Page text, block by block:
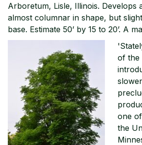
Arboretum, Lisle, Illinois. Develops
almost columnar in shape, but
base. Estimate 50’ by 15 to 20’. A
of the
one
the